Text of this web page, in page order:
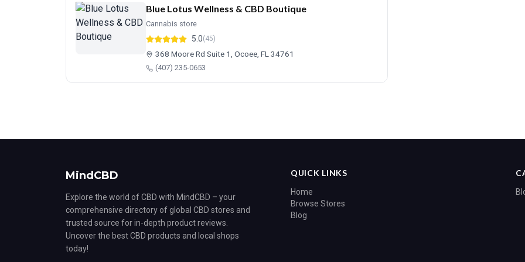
Blue Lotus Wellness & CBD Boutique
Cannabis store
5.0(45)
368 Moore Rd Suite 1, Ocoee, FL 34761
(407) 235-0653
MindCBD
Explore the world of CBD with MindCBD – your
comprehensive directory of global CBD stores and
trusted source for in-depth product reviews.
Uncover the best CBD products and local shops
today!
QUICK LINKS
Home
Browse Stores
Blog